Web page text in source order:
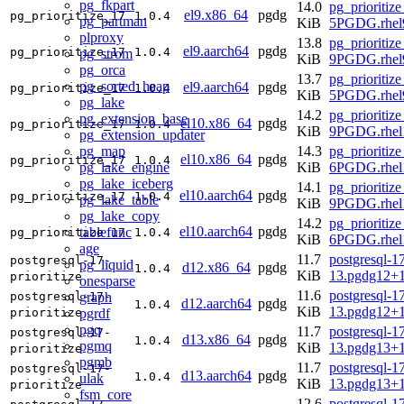
pg_fkpart
pg_partman
plproxy
pg_strom
pg_orca
pg_sorted_heap
pg_lake
pg_extension_base
pg_extension_updater
pg_map
pg_lake_engine
pg_lake_iceberg
pg_lake_table
pg_lake_copy
tablefunc
age
pg_liquid
onesparse
graph
pgrdf
pgq
pgmq
pgmb
ulak
fsm_core
pg_prioritize_17 1.0.4 el9.x86_64 pgdg
14.0
KiB
pg_prioritize_17 1.0.4 el9.aarch64 pgdg
13.8
KiB
pg_prioritize_17 1.0.4 el9.aarch64 pgdg
13.7
KiB
pg_prioritize_17 1.0.4 el10.x86_64 pgdg
14.2
KiB
pg_prioritize_17 1.0.4 el10.x86_64 pgdg
14.3
KiB
pg_prioritize_17 1.0.4 el10.aarch64 pgdg
14.1
KiB
pg_prioritize_17 1.0.4 el10.aarch64 pgdg
14.2
KiB
postgresql-17-
prioritize
1.0.4 d12.x86_64 pgdg
11.7
KiB
postgresql-
postgresql-17-
prioritize
1.0.4 d12.aarch64 pgdg
11.6
KiB
postgresql-
postgresql-17-
prioritize
1.0.4 d13.x86_64 pgdg
11.7
KiB
postgresql-
postgresql-17-
prioritize
1.0.4 d13.aarch64 pgdg
11.7
KiB
postgresql-